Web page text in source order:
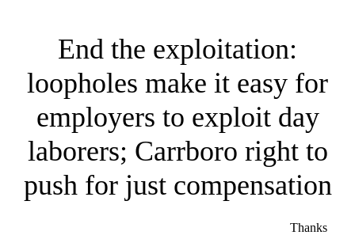
End the exploitation:
loopholes make it easy for
employers to exploit day
laborers; Carrboro right to
push for just compensation
Thanks